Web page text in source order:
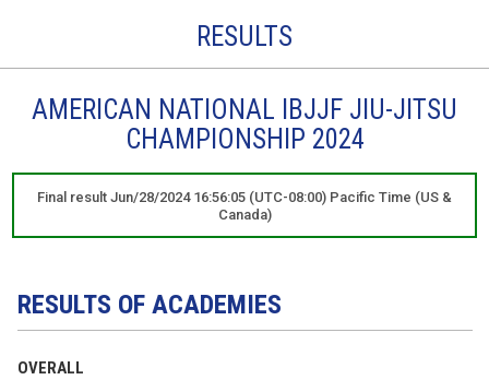
RESULTS
AMERICAN NATIONAL IBJJF JIU-JITSU
CHAMPIONSHIP 2024
Final result Jun/28/2024 16:56:05 (UTC-08:00) Pacific Time (US &
Canada)
RESULTS OF ACADEMIES
OVERALL